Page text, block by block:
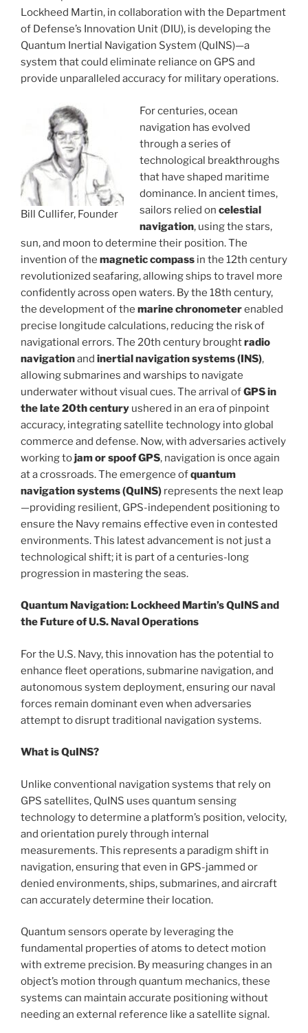
Lockheed Martin, in collaboration with the Department
of Defense’s Innovation Unit (DIU), is developing the
Quantum Inertial Navigation System (QuINS)—a
system that could eliminate reliance on GPS and
provide unparalleled accuracy for military operations.
Bill Cullifer, Founder
For centuries, ocean
navigation has evolved
through a series of
technological breakthroughs
that have shaped maritime
dominance. In ancient times,
sailors relied on celestial
navigation, using the stars,
sun, and moon to determine their position. The
invention of the magnetic compass in the 12th century
revolutionized seafaring, allowing ships to travel more
confidently across open waters. By the 18th century,
the development of the marine chronometerenabled
precise longitude calculations, reducing the risk of
navigational errors. The 20th century broughtradio
navigationand inertial navigation systems (INS),
allowing submarines and warships to navigate
underwater without visual cues. The arrival ofGPS in
the late 20th century ushered in an era of pinpoint
accuracy, integrating satellite technology into global
commerce and defense. Now, with adversaries actively
working tojam or spoof GPS, navigation is once again
at a crossroads. The emergence ofquantum
navigation systems (QuINS) represents the next leap
—providing resilient, GPS-independent positioning to
ensure the Navy remains effective even in contested
environments. This latest advancement is not just a
technological shift; it is part of a centuries-long
progression in mastering the seas.
Quantum Navigation: Lockheed Martin’s QuINS and
the Future of U.S. Naval Operations
For the U.S. Navy, this innovation has the potential to
enhance fleet operations, submarine navigation, and
autonomous system deployment, ensuring our naval
forces remain dominant even when adversaries
attempt to disrupt traditional navigation systems.
What is QuINS?
Unlike conventional navigation systems that rely on
GPS satellites, QuINS uses quantum sensing
technology to determine a platform’s position, velocity,
and orientation purely through internal
measurements. This represents a paradigm shift in
navigation, ensuring that even in GPS-jammed or
denied environments, ships, submarines, and aircraft
can accurately determine their location.
Quantum sensors operate by leveraging the
fundamental properties of atoms to detect motion
with extreme precision. By measuring changes in an
object’s motion through quantum mechanics, these
systems can maintain accurate positioning without
needing an external reference like a satellite signal.